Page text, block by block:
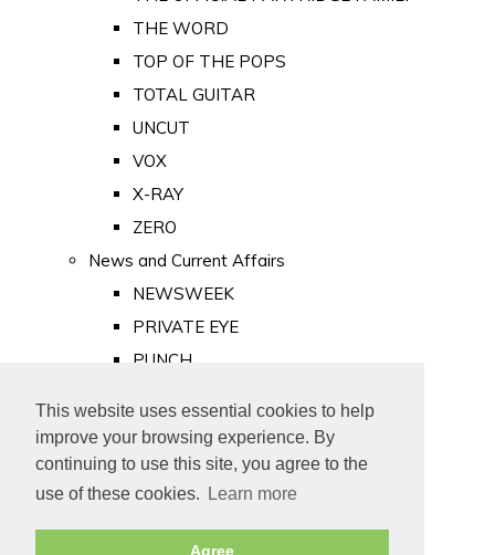
This website uses essential cookies to help
improve your browsing experience. By
continuing to use this site, you agree to the
use of these cookies.
Learn more
Agree
THE WORD
TOP OF THE POPS
TOTAL GUITAR
UNCUT
VOX
X-RAY
ZERO
News and Current Affairs
NEWSWEEK
PRIVATE EYE
PUNCH
Old Newspapers
Royalty
MAJESTY
ROYAL LIFE